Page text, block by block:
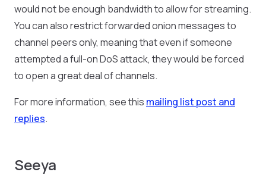
would not be enough bandwidth to allow for streaming.
You can also restrict forwarded onion messages to
channel peers only, meaning that even if someone
attempted a full-on DoS attack, they would be forced
to open a great deal of channels.
For more information, see this mailing list post and
replies.
Seeya